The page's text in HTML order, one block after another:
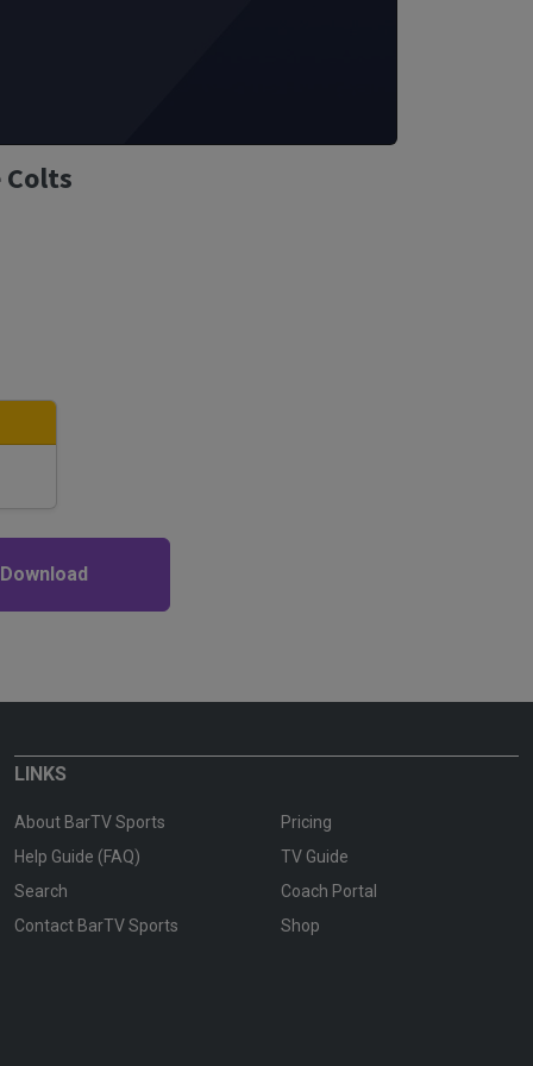
Colts
LINKS
About BarTV Sports
Pricing
Help Guide (FAQ)
TV Guide
Search
Coach Portal
Contact BarTV Sports
Shop